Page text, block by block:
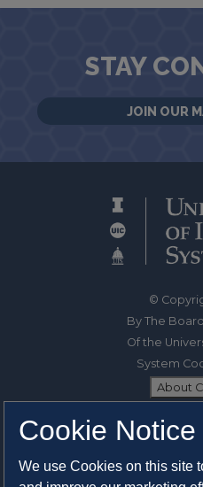
STAY
JOIN OUR
©
By The
Of the
System
About
1325 South
Cookie Notice
We use Cookies on this site